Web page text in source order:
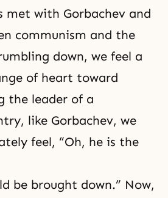
met with Gorbachev and
communism and the
down, we feel a
of heart toward
the leader of a
like Gorbachev, we
feel, “Oh, he is the
be brought down.” Now,